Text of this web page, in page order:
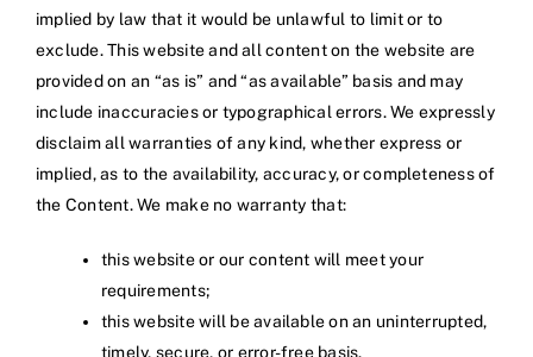
implied by law that it would be unlawful to limit or to
exclude. This website and all content on the website are
provided on an “as is” and “as available” basis and may
include inaccuracies or typographical errors. We expressly
disclaim all warranties of any kind, whether express or
implied, as to the availability, accuracy, or completeness of
the Content. We make no warranty that:
this website or our content will meet your
requirements;
this website will be available on an uninterrupted,
timely, secure, or error-free basis.